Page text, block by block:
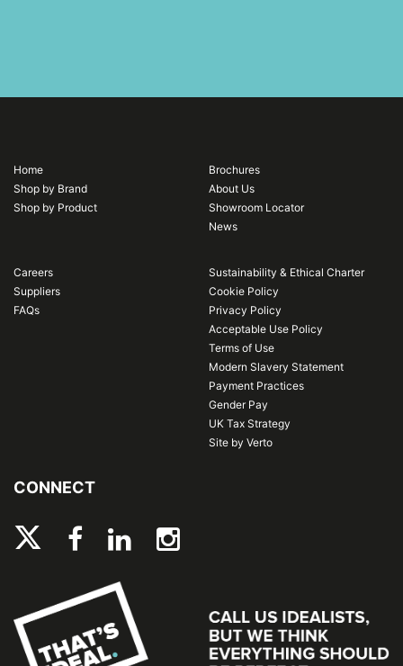
Home
Shop by Brand
Shop by Product
Brochures
About Us
Showroom Locator
News
Careers
Suppliers
FAQs
Sustainability & Ethical Charter
Cookie Policy
Privacy Policy
Acceptable Use Policy
Terms of Use
Modern Slavery Statement
Payment Practices
Gender Pay
UK Tax Strategy
Site by Verto
CONNECT